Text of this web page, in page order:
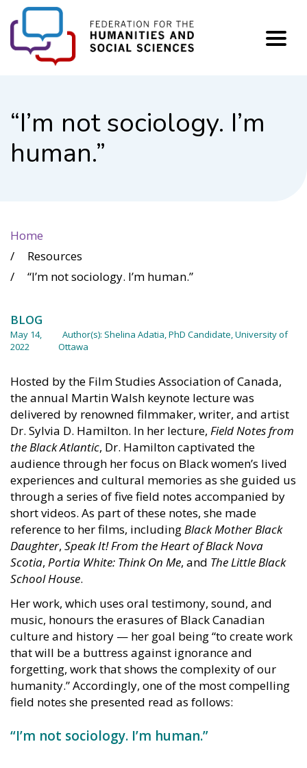
“I’m not sociology. I’m
human.”
Home
Resources
“I’m not sociology. I’m human.”
BLOG
May 14,
2022
Author(s): Shelina Adatia, PhD Candidate, University of
Ottawa
Hosted by the Film Studies Association of Canada,
the annual Martin Walsh keynote lecture was
delivered by renowned filmmaker, writer, and artist
Dr. Sylvia D. Hamilton. In her lecture, Field Notes from
the Black Atlantic, Dr. Hamilton captivated the
audience through her focus on Black women’s lived
experiences and cultural memories as she guided us
through a series of five field notes accompanied by
short videos. As part of these notes, she made
reference to her films, includingBlack Mother Black
Daughter, Speak It! From the Heart of Black Nova
Scotia, Portia White: Think On Me, and The Little Black
School House.
Her work, which uses oral testimony, sound, and
music, honours the erasures of Black Canadian
culture and history — her goal being “to create work
that will be a buttress against ignorance and
forgetting, work that shows the complexity of our
humanity.” Accordingly, one of the most compelling
field notes she presented read as follows:
“I’m not sociology. I’m human.”